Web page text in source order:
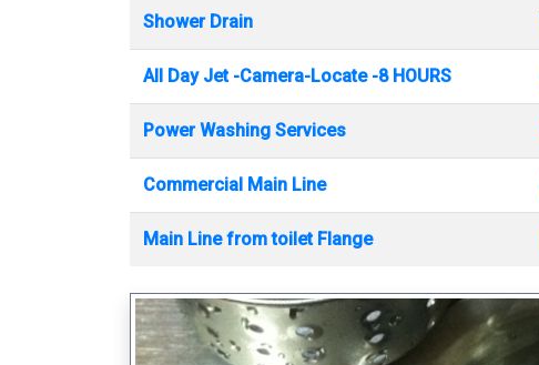
Shower Drain
All Day Jet -Camera-Locate -8 HOURS
Power Washing Services
Commercial Main Line
Main Line from toilet Flange